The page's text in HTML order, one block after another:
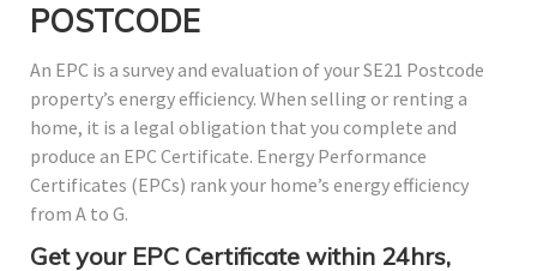
POSTCODE
An EPC is a survey and evaluation of your SE21 Postcode
property’s energy efficiency. When selling or renting a
home, it is a legal obligation that you complete and
produce an EPC Certificate. Energy Performance
Certificates (EPCs) rank your home’s energy efficiency
from A to G.
Get your EPC Certificate within 24hrs,